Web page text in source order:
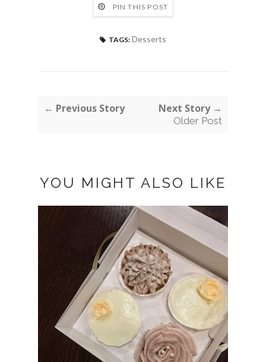
PIN THIS POST
TAGS: Desserts
← Previous Story Next Story →
Older Post
YOU MIGHT ALSO LIKE